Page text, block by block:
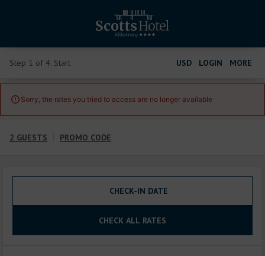
Step 1 of 4. Start USD LOGIN MORE
 Sorry, the rates you tried to access are no longer available
2 GUESTS PROMO CODE
CHECK-IN DATE
CHECK ALL RATES